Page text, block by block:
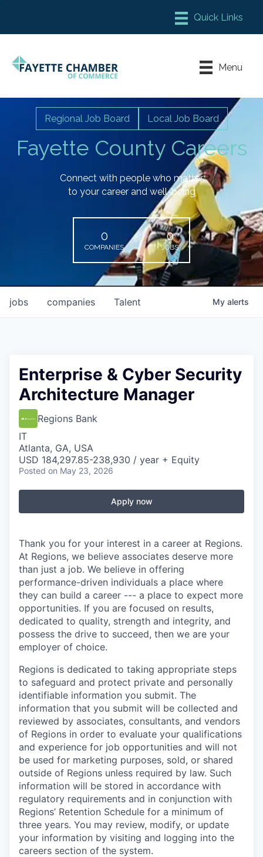
Chamber Meeting Place
Leadership Fayette
Menu
Fayette County Careers
Regional Job Board Local Job Board
Connect with people who matter
to your career and well-being
0
COMPANIES
0
JOBS
jobs companies Talent My alerts
Enterprise & Cyber Security
Architecture Manager
Regions Bank
IT
Atlanta, GA, USA
USD 184,297.85-238,930 / year + Equity
Posted on May 23, 2026
Apply now
Thank you for your interest in a career at Regions.
At Regions, we believe associates deserve more
than just a job. We believe in offering
performance-driven individuals a place where
they can build a career --- a place to expect more
opportunities. If you are focused on results,
dedicated to quality, strength and integrity, and
possess the drive to succeed, then we are your
employer of choice.
Regions is dedicated to taking appropriate steps
to safeguard and protect private and personally
identifiable information you submit. The
information that you submit will be collected and
reviewed by associates, consultants, and vendors
of Regions in order to evaluate your qualifications
and experience for job opportunities and will not
be used for marketing purposes, sold, or shared
outside of Regions unless required by law. Such
information will be stored in accordance with
regulatory requirements and in conjunction with
Regions’ Retention Schedule for a minimum of
three years. You may review, modify, or update
your information by visiting and logging into the
careers section of the system.